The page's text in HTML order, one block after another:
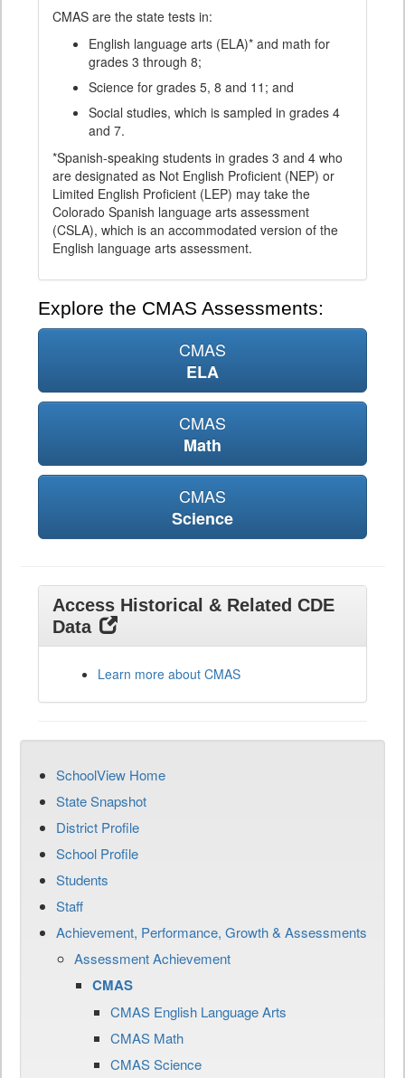
CMAS are the state tests in:
English language arts (ELA)* and math for
grades 3 through 8;
Science for grades 5, 8 and 11; and
Social studies, which is sampled in grades 4
and 7.
*Spanish-speaking students in grades 3 and 4 who
are designated as Not English Proficient (NEP) or
Limited English Proficient (LEP) may take the
Colorado Spanish language arts assessment
(CSLA), which is an accommodated version of the
English language arts assessment.
Explore the CMAS Assessments:
CMAS
ELA
CMAS
Math
CMAS
Science
Access Historical & Related CDE
Data
Learn more about CMAS
SchoolView Home
State Snapshot
District Profile
School Profile
Students
Staff
Achievement, Performance, Growth & Assessments
Assessment Achievement
CMAS
CMAS English Language Arts
CMAS Math
CMAS Science